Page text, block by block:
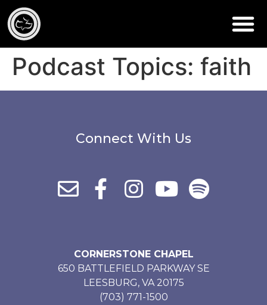
Podcast Topics: faith
Connect With Us
CORNERSTONE CHAPEL
650 BATTLEFIELD PARKWAY SE
LEESBURG, VA 20175
(703) 771-1500